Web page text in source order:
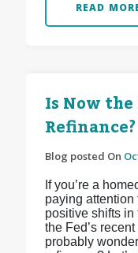
READ
Is Now
Refinance?
Blog posted On
If you’re a
paying attention
positive shifts in
the Fed’s
probably